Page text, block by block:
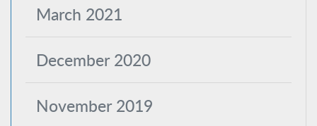
March 2021
December 2020
November 2019